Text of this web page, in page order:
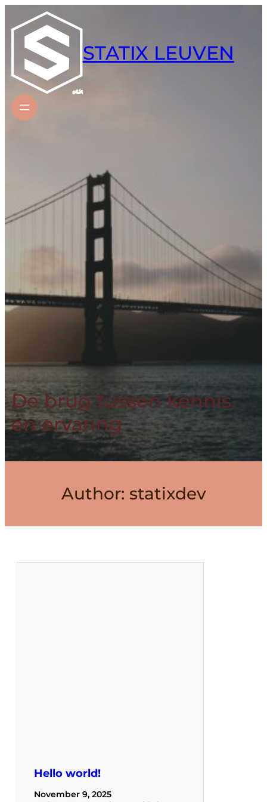
content
STATIX LEUVEN
De brug tussen kennis
en ervaring
Author: statixdev
Hello world!
November 9, 2025